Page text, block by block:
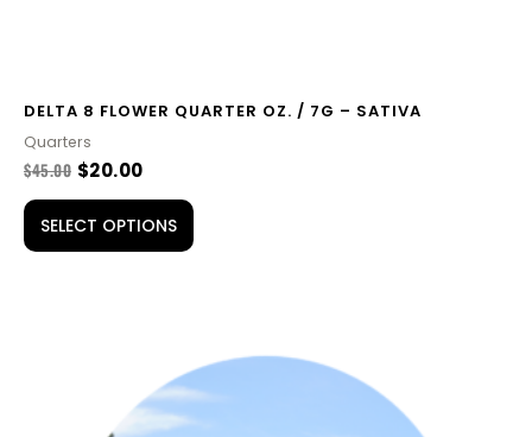
DELTA 8 FLOWER QUARTER OZ. / 7G – SATIVA
Quarters
$45.00 $20.00
SELECT OPTIONS